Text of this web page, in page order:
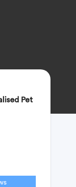
Pet